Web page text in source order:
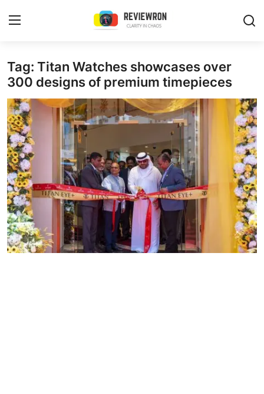
Login Register
Home
Contact
Trending
Gallery
Buzzing in Dubai
Reviews
Reviewron Recommended
Tag: Titan Watches showcases over
300 designs of premium timepieces